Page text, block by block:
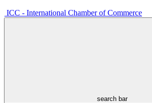
ICC - International Chamber of Commerce
search bar